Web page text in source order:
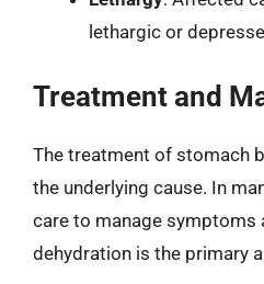
lethargic or
Treatment and
The treatment of stomach
the underlying cause. In
care to manage symptoms
dehydration is the primary